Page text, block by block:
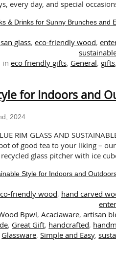
every day, and special
& Drinks for Sunny Brunches and
glass, eco-friendly wood,
in eco friendly gifts, General, gifts,
for Indoors and
2024
RIM GLASS AND
of good tea to your liking –
glass pitcher with ice
Style for Indoors and
friendly wood, hand carved
Bpwl,Acaciaware,artisan
, Great Gift, handcrafted,
Glassware,Simple and Easy,